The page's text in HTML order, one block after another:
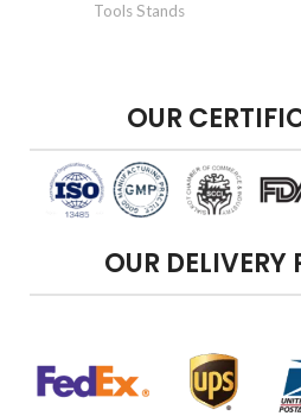
Tools Stands
OUR
OUR DELIVERY